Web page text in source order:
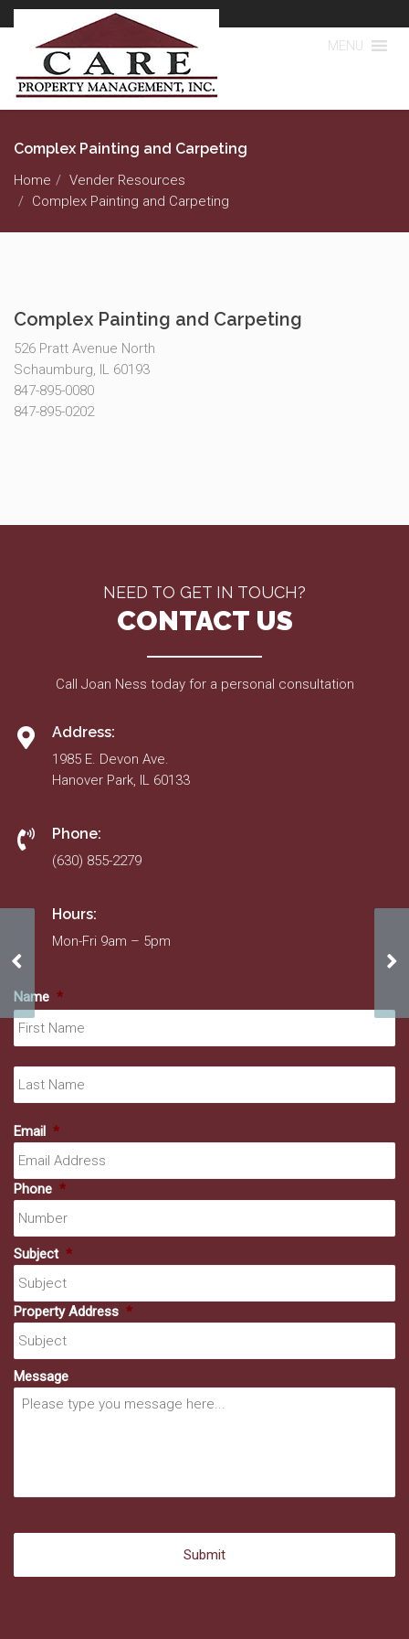
MENU
Complex Painting and Carpeting
Home
Vender Resources
Complex Painting and Carpeting
Complex Painting and Carpeting
526 Pratt Avenue North
Schaumburg, IL 60193
847-895-0080
847-895-0202
NEED TO GET IN TOUCH?
CONTACT US
Call Joan Ness today for a personal consultation
Address:
1985 E. Devon Ave.
Hanover Park, IL 60133
Phone:
(630) 855-2279
Hours:
Mon-Fri 9am – 5pm
Name *
Email *
Phone *
Subject *
Property Address *
Message